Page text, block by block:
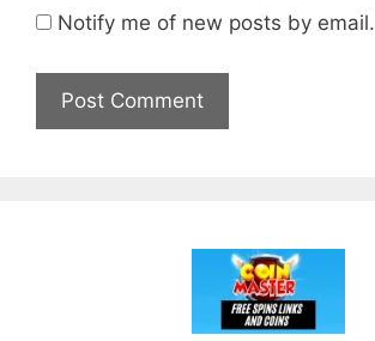
Notify me of new posts by email.